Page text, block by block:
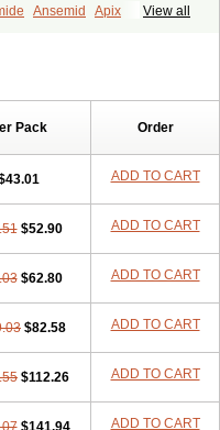
View all
Ansemid
Apix
Frusema
Frusene
Furo-ct
Furomex Furomid Furon
Furosemek
Furozal faible
058
Lasiletten Lasilix Lasitone
Maoread
Retep Salidur
Salix
Spmc Spmc frusemide
Pack Order
ADD TO CART
$52.90 ADD TO CART
$62.80 ADD TO CART
$82.58 ADD TO CART
$112.26 ADD TO CART
$141.94 ADD TO CART